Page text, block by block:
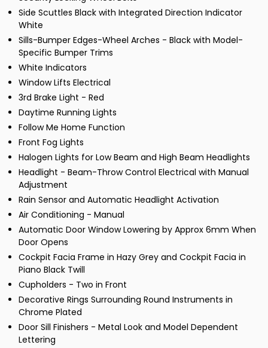
Side Scuttles Black with Integrated Direction Indicator
White
Sills-Bumper Edges-Wheel Arches - Black with Model-
Specific Bumper Trims
White Indicators
Window Lifts Electrical
3rd Brake Light - Red
Daytime Running Lights
Follow Me Home Function
Front Fog Lights
Halogen Lights for Low Beam and High Beam Headlights
Headlight - Beam-Throw Control Electrical with Manual
Adjustment
Rain Sensor and Automatic Headlight Activation
Air Conditioning - Manual
Automatic Door Window Lowering by Approx 6mm When
Door Opens
Cockpit Facia Frame in Hazy Grey and Cockpit Facia in
Piano Black Twill
Cupholders - Two in Front
Decorative Rings Surrounding Round Instruments in
Chrome Plated
Door Sill Finishers - Metal Look and Model Dependent
Lettering